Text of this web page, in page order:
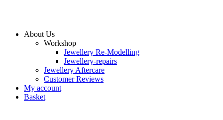
About Us
Workshop
Jewellery Re-Modelling
Jewellery-repairs
Jewellery Aftercare
Customer Reviews
My account
Basket